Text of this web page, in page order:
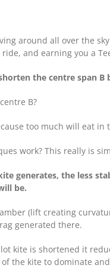
around all over the
and earning you a
the centre span B
B?
too much will eat
work? This really is
generates, the less
be.
(lift creating
generated there.
kite is shortened it
the kite to dominate